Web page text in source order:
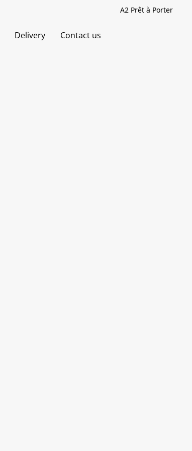
A2 Prêt à Porter
Delivery Contact us